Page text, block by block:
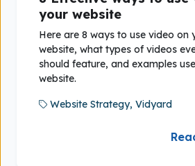
your website
Here are 8 ways to use video on
website, what types of videos
should feature, and examples
website.
Website Strategy, Vidyard